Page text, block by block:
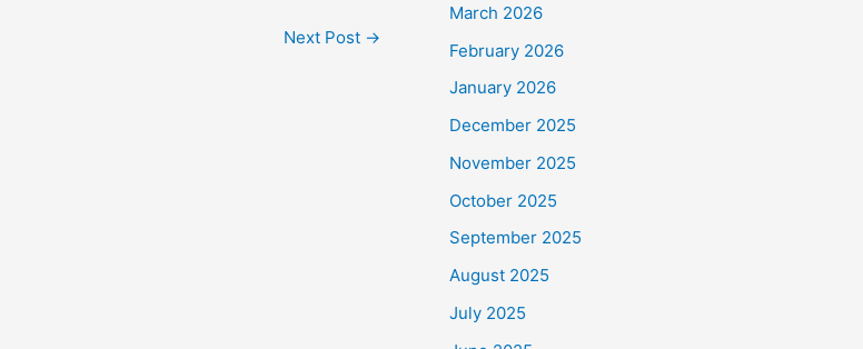
Next Post →
March 2026
February 2026
January 2026
December 2025
November 2025
October 2025
September 2025
August 2025
July 2025